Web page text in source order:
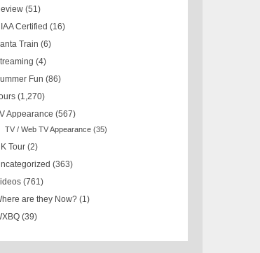
(51)
Certified (16)
Train (6)
(4)
Fun (86)
(1,270)
Appearance (567)
TV / Web TV Appearance (35)
Tour (2)
(363)
(761)
are they Now? (1)
(39)